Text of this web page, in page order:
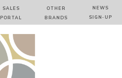
SALES
PORTAL
OTHER
BRANDS
NEWS
SIGN‑⁠UP